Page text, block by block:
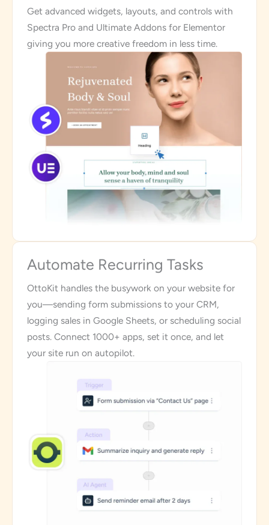
Get advanced widgets, layouts, and controls with
Spectra Pro and Ultimate Addons for Elementor
giving you more creative freedom in less time.
Automate Recurring Tasks
OttoKit handles the busywork on your website for
you—sending form submissions to your CRM,
logging sales in Google Sheets, or scheduling social
posts. Connect 1000+ apps, set it once, and let
your site run on autopilot.